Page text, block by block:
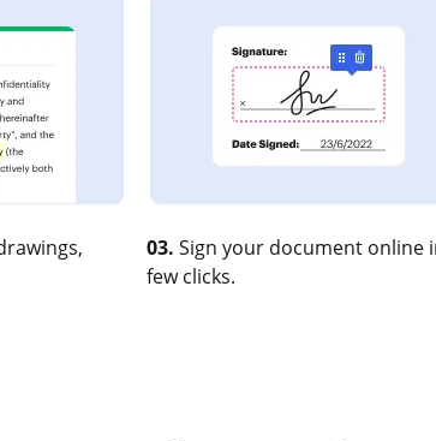
03. Sign your document online
few clicks.